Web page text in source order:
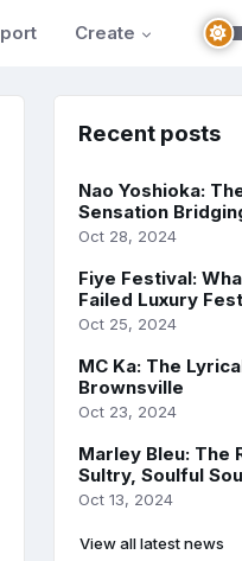
Create
Recent posts
Nao Yoshioka:
Sensation
Oct 28, 2024
Fiye Festival:
Failed Luxury
Oct 25, 2024
MC Ka: The
Brownsville
Oct 23, 2024
Marley Bleu: The
Sultry, Soulful
Oct 13, 2024
View all latest news